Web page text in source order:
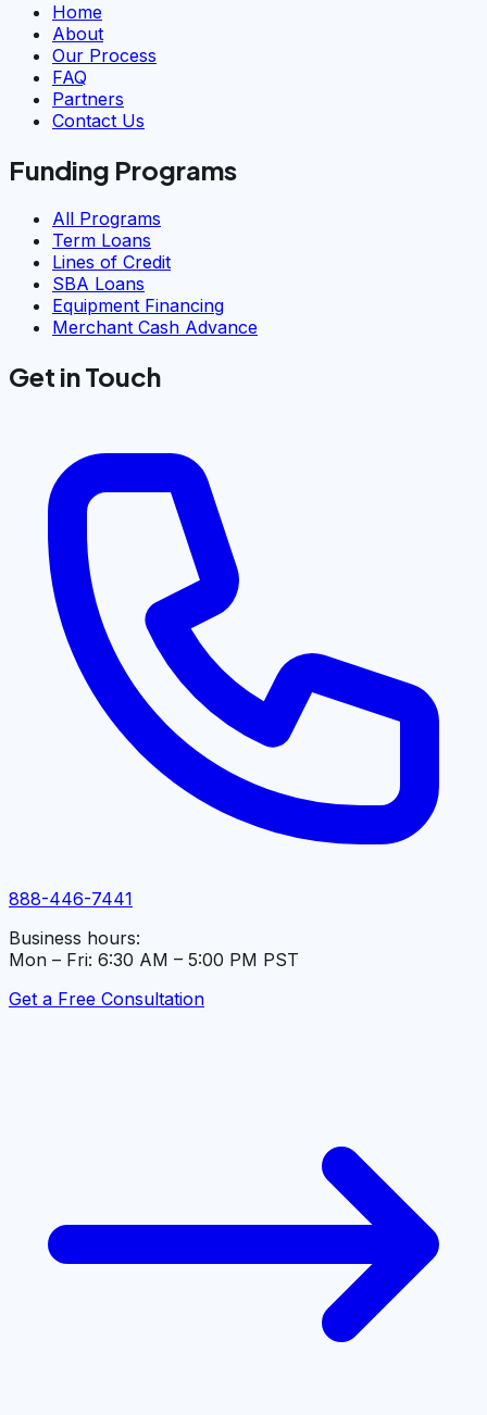
Home
About
Our Process
FAQ
Partners
Contact Us
Funding Programs
All Programs
Term Loans
Lines of Credit
SBA Loans
Equipment Financing
Merchant Cash Advance
Get in Touch
888-446-7441
Business hours:
Mon – Fri: 6:30 AM – 5:00 PM PST
Get a Free Consultation